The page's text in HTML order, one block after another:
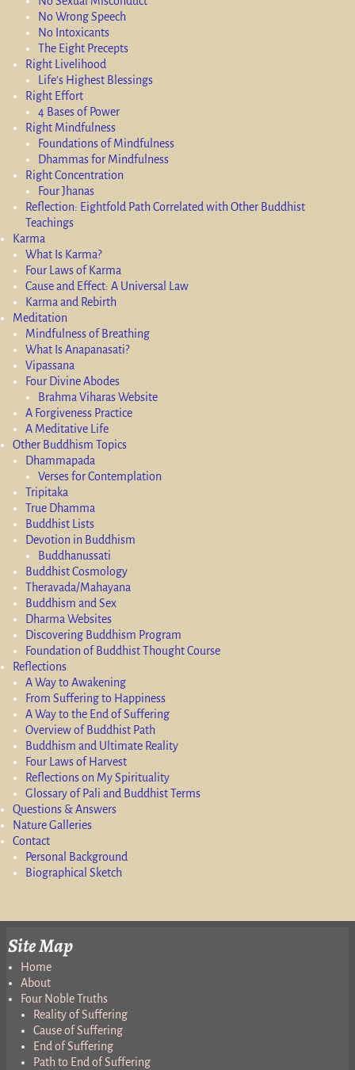
No Wrong Speech
No Intoxicants
The Eight Precepts
Right Livelihood
Life’s Highest Blessings
Right Effort
4 Bases of Power
Right Mindfulness
Foundations of Mindfulness
Dhammas for Mindfulness
Right Concentration
Four Jhanas
Reflection: Eightfold Path Correlated with Other Buddhist
Teachings
Karma
What Is Karma?
Four Laws of Karma
Cause and Effect: A Universal Law
Karma and Rebirth
Meditation
Mindfulness of Breathing
What Is Anapanasati?
Vipassana
Four Divine Abodes
Brahma Viharas Website
A Forgiveness Practice
A Meditative Life
Other Buddhism Topics
Dhammapada
Verses for Contemplation
Tripitaka
True Dhamma
Buddhist Lists
Devotion in Buddhism
Buddhanussati
Buddhist Cosmology
Theravada/Mahayana
Buddhism and Sex
Dharma Websites
Discovering Buddhism Program
Foundation of Buddhist Thought Course
Reflections
A Way to Awakening
From Suffering to Happiness
A Way to the End of Suffering
Overview of Buddhist Path
Buddhism and Ultimate Reality
Four Laws of Harvest
Reflections on My Spirituality
Glossary of Pali and Buddhist Terms
Questions & Answers
Nature Galleries
Contact
Personal Background
Biographical Sketch
Site Map
Home
About
Four Noble Truths
Reality of Suffering
Cause of Suffering
End of Suffering
Path to End of Suffering